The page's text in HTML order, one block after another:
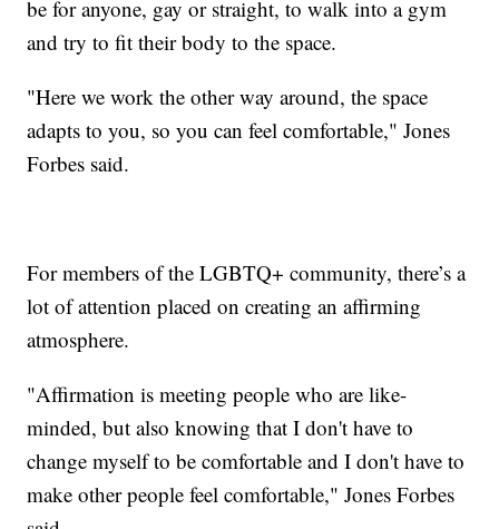
be for anyone, gay or straight, to walk into a gym
and try to fit their body to the space.
"Here we work the other way around, the space
adapts to you, so you can feel comfortable," Jones
Forbes said.
For members of the LGBTQ+ community, there’s a
lot of attention placed on creating an affirming
atmosphere.
"Affirmation is meeting people who are like-
minded, but also knowing that I don't have to
change myself to be comfortable and I don't have to
make other people feel comfortable," Jones Forbes